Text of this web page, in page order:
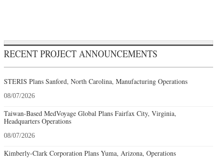
RECENT PROJECT ANNOUNCEMENTS
STERIS Plans Sanford, North Carolina, Manufacturing Operations
08/07/2026
Taiwan-Based MedVoyage Global Plans Fairfax City, Virginia,
Headquarters Operations
08/07/2026
Kimberly-Clark Corporation Plans Yuma, Arizona, Operations